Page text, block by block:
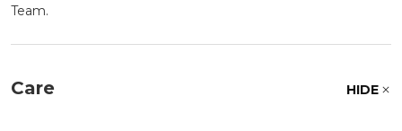
Team.
Care HIDE